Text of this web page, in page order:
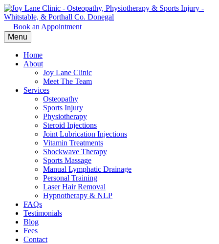
Book an Appointment
Menu
Home
About
Joy Lane Clinic
Meet The Team
Services
Osteopathy
Sports Injury
Physiotherapy
Steroid Injections
Joint Lubrication Injections
Vitamin Treatments
Shockwave Therapy
Sports Massage
Manual Lymphatic Drainage
Personal Training
Laser Hair Removal
Hypnotherapy & NLP
FAQs
Testimonials
Blog
Fees
Contact